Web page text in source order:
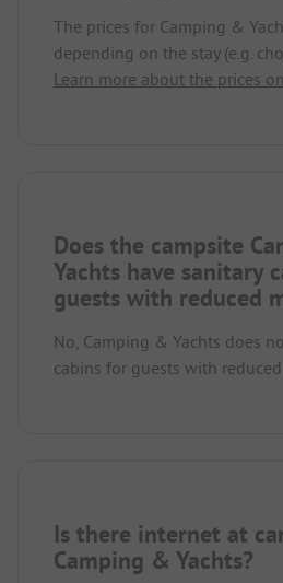
The prices for Camping &
depending on the stay (e.g.
Learn more about the prices
Does the campsite
Yachts have sanitary
guests with reduced
No, Camping & Yachts does
cabins for guests with
Is there internet at
Camping & Yachts?